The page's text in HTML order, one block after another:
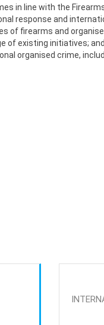
in line with the
response and
of firearms and
of existing initiatives;
organised crime,